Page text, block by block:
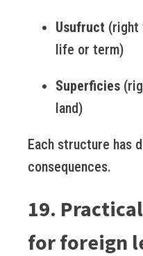
Usufruct (right
life or term)
Superficies
land)
Each structure has
consequences.
19.
for foreign